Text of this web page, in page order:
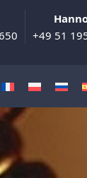
+49 51